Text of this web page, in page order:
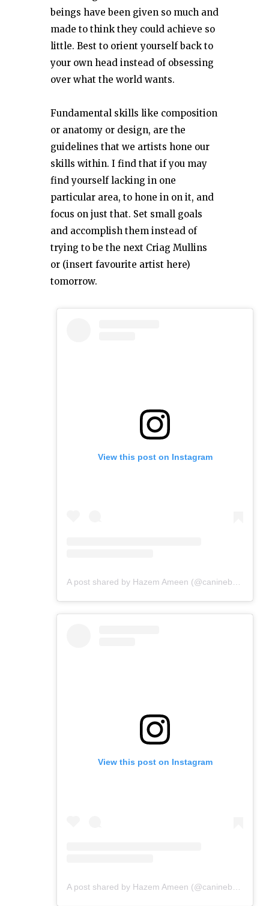
beings have been given so much and
made to think they could achieve so
little. Best to orient yourself back to
your own head instead of obsessing
over what the world wants.
Fundamental skills like composition
or anatomy or design, are the
guidelines that we artists hone our
skills within. I find that if you may
find yourself lacking in one
particular area, to hone in on it, and
focus on just that. Set small goals
and accomplish them instead of
trying to be the next Criag Mullins
or (insert favourite artist here)
tomorrow.
View this post on Instagram
View this post on Instagram
A post shared by Hazem Ameen (@caninebrush)